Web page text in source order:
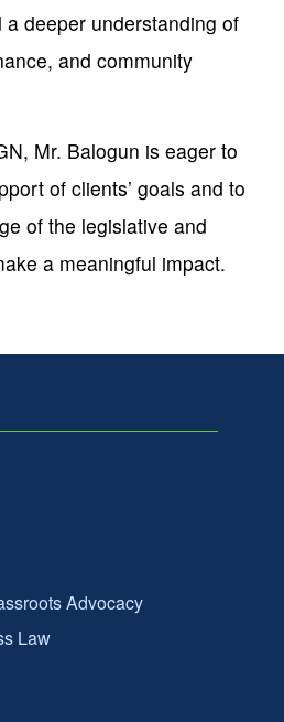
deeper understanding of
and community
Mr. Balogun is eager to
of clients’ goals and to
of the legislative and
a meaningful impact.
Advocacy
Law